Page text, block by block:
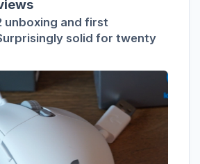
unboxing and first
solid for twenty